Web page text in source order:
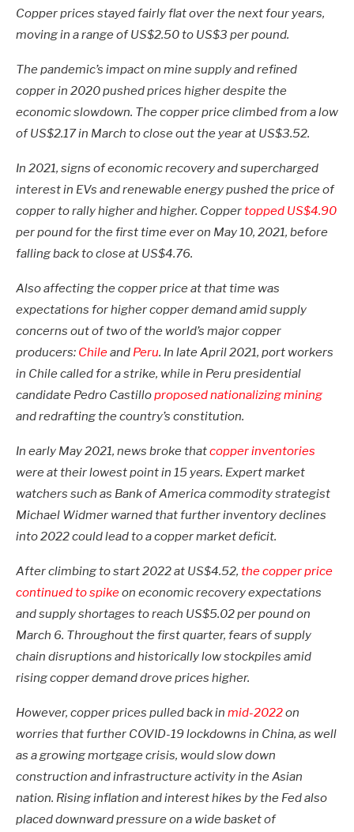
Copper prices stayed fairly flat over the next four years,
moving in a range of US$2.50 to US$3 per pound.
The pandemic’s impact on mine supply and refined
copper in 2020 pushed prices higher despite the
economic slowdown. The copper price climbed from a low
of US$2.17 in March to close out the year at US$3.52.
In 2021, signs of economic recovery and supercharged
interest in EVs and renewable energy pushed the price of
copper to rally higher and higher. Coppertopped US$4.90
per pound for the first time ever on May 10, 2021, before
falling back to close at US$4.76.
Also affecting the copper price at that time was
expectations for higher copper demand amid supply
concerns out of two of the world’s major copper
producers: Chileand Peru. In late April 2021, port workers
in Chile called for a strike, while in Peru presidential
candidate Pedro Castilloproposed nationalizing mining
and redrafting the country’s constitution.
In early May 2021, news broke thatcopper inventories
were at their lowest point in 15 years. Expert market
watchers such as Bank of America commodity strategist
Michael Widmer warned that further inventory declines
into 2022 could lead to a copper market deficit.
After climbing to start 2022 at US$4.52, the copper price
continued to spikeon economic recovery expectations
and supply shortages to reach US$5.02 per pound on
March 6. Throughout the first quarter, fears of supply
chain disruptions and historically low stockpiles amid
rising copper demand drove prices higher.
However, copper prices pulled back in mid-2022on
worries that further COVID-19 lockdowns in China, as well
as a growing mortgage crisis, would slow down
construction and infrastructure activity in the Asian
nation. Rising inflation and interest hikes by the Fed also
placed downward pressure on a wide basket of